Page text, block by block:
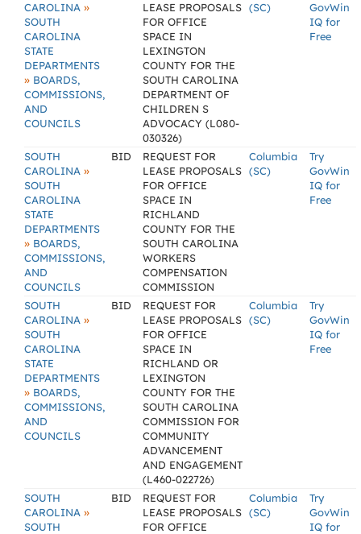
CAROLINA »
SOUTH
CAROLINA
STATE
DEPARTMENTS
» BOARDS,
COMMISSIONS,
AND
COUNCILS
LEASE PROPOSALS
FOR OFFICE
SPACE IN
LEXINGTON
COUNTY FOR THE
SOUTH CAROLINA
DEPARTMENT OF
CHILDREN S
ADVOCACY (L080-
030326)
(SC)
GovWin
IQ for
Free
SOUTH
CAROLINA »
SOUTH
CAROLINA
STATE
DEPARTMENTS
» BOARDS,
COMMISSIONS,
AND
COUNCILS
BID
REQUEST FOR
LEASE PROPOSALS
FOR OFFICE
SPACE IN
RICHLAND
COUNTY FOR THE
SOUTH CAROLINA
WORKERS
COMPENSATION
COMMISSION
Columbia
(SC)
Try
GovWin
IQ for
Free
SOUTH
CAROLINA »
SOUTH
CAROLINA
STATE
DEPARTMENTS
» BOARDS,
COMMISSIONS,
AND
COUNCILS
BID
REQUEST FOR
LEASE PROPOSALS
FOR OFFICE
SPACE IN
RICHLAND OR
LEXINGTON
COUNTY FOR THE
SOUTH CAROLINA
COMMISSION FOR
COMMUNITY
ADVANCEMENT
AND ENGAGEMENT
(L460-022726)
Columbia
(SC)
Try
GovWin
IQ for
Free
SOUTH
CAROLINA »
SOUTH
BID
REQUEST FOR
LEASE PROPOSALS
FOR OFFICE
Columbia
(SC)
Try
GovWin
IQ for